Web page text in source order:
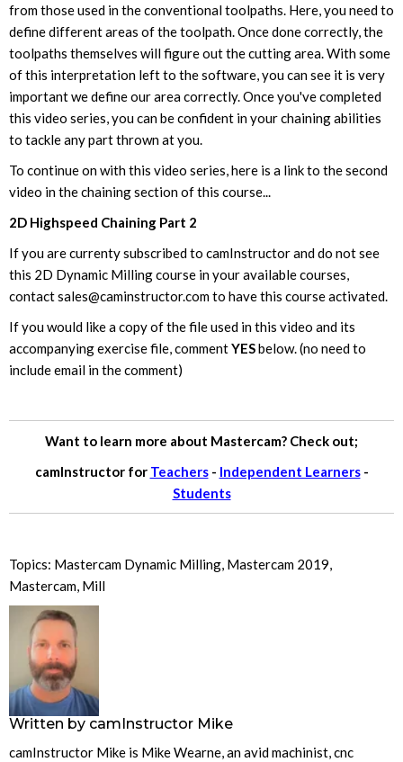
from those used in the conventional toolpaths. Here, you need to
define different areas of the toolpath. Once done correctly, the
toolpaths themselves will figure out the cutting area. With some
of this interpretation left to the software, you can see it is very
important we define our area correctly. Once you've completed
this video series, you can be confident in your chaining abilities
to tackle any part thrown at you.
To continue on with this video series, here is a link to the second
video in the chaining section of this course...
2D Highspeed Chaining Part 2
If you are currenty subscribed to camInstructor and do not see
this 2D Dynamic Milling course in your available courses,
contactsales@caminstructor.comto have this course activated.
If you would like a copy of the file used in this video and its
accompanying exercise file, commentYESbelow. (no need to
include email in the comment)
Want to learn more about Mastercam? Check out;
camInstructor for Teachers- Independent Learners-
Students
Topics: Mastercam Dynamic Milling, Mastercam 2019,
Mastercam, Mill
Written by camInstructor Mike
camInstructor Mike is Mike Wearne, an avid machinist, cnc